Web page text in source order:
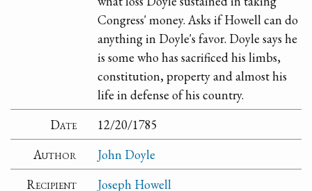
Congress' money. Asks if Howell can do
anything in Doyle's favor. Doyle says he
is some who has sacrificed his limbs,
constitution, property and almost his
life in defense of his country.
Date
12/20/1785
Author
John Doyle
Recipient
Joseph Howell